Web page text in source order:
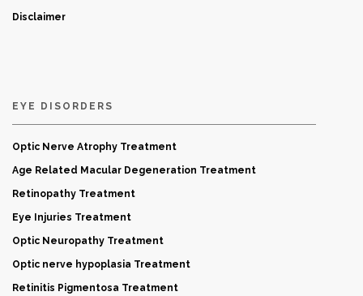
Disclaimer
EYE DISORDERS
Optic Nerve Atrophy Treatment
Age Related Macular Degeneration Treatment
Retinopathy Treatment
Eye Injuries Treatment
Optic Neuropathy Treatment
Optic nerve hypoplasia Treatment
Retinitis Pigmentosa Treatment